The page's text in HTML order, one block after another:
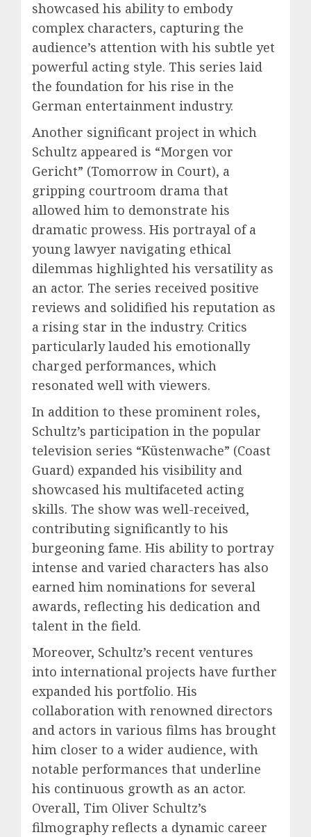
showcased his ability to embody
complex characters, capturing the
audience’s attention with his subtle yet
powerful acting style. This series laid
the foundation for his rise in the
German entertainment industry.
Another significant project in which
Schultz appeared is “Morgen vor
Gericht” (Tomorrow in Court), a
gripping courtroom drama that
allowed him to demonstrate his
dramatic prowess. His portrayal of a
young lawyer navigating ethical
dilemmas highlighted his versatility as
an actor. The series received positive
reviews and solidified his reputation as
a rising star in the industry. Critics
particularly lauded his emotionally
charged performances, which
resonated well with viewers.
In addition to these prominent roles,
Schultz’s participation in the popular
television series “Küstenwache” (Coast
Guard) expanded his visibility and
showcased his multifaceted acting
skills. The show was well-received,
contributing significantly to his
burgeoning fame. His ability to portray
intense and varied characters has also
earned him nominations for several
awards, reflecting his dedication and
talent in the field.
Moreover, Schultz’s recent ventures
into international projects have further
expanded his portfolio. His
collaboration with renowned directors
and actors in various films has brought
him closer to a wider audience, with
notable performances that underline
his continuous growth as an actor.
Overall, Tim Oliver Schultz’s
filmography reflects a dynamic career